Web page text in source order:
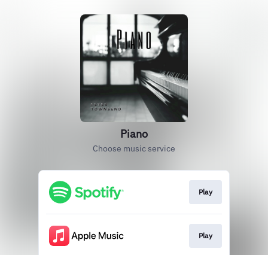
Piano
Choose music service
Play
Play